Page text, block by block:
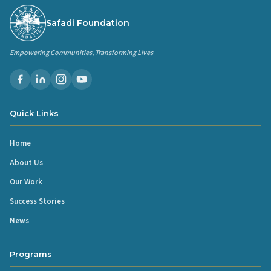
Safadi Foundation
Empowering Communities, Transforming Lives
Quick Links
Home
About Us
Our Work
Success Stories
News
Programs